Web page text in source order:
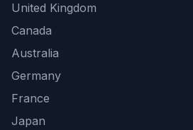
United Kingdom
Canada
Australia
Germany
France
Japan